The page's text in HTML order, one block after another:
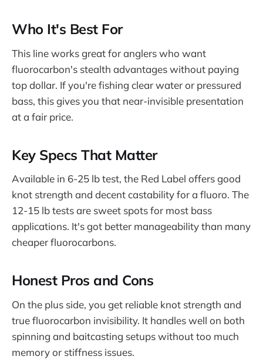
Who It's Best For
This line works great for anglers who want
fluorocarbon's stealth advantages without paying
top dollar. If you're fishing clear water or pressured
bass, this gives you that near-invisible presentation
at a fair price.
Key Specs That Matter
Available in 6-25 lb test, the Red Label offers good
knot strength and decent castability for a fluoro. The
12-15 lb tests are sweet spots for most bass
applications. It's got better manageability than many
cheaper fluorocarbons.
Honest Pros and Cons
On the plus side, you get reliable knot strength and
true fluorocarbon invisibility. It handles well on both
spinning and baitcasting setups without too much
memory or stiffness issues.